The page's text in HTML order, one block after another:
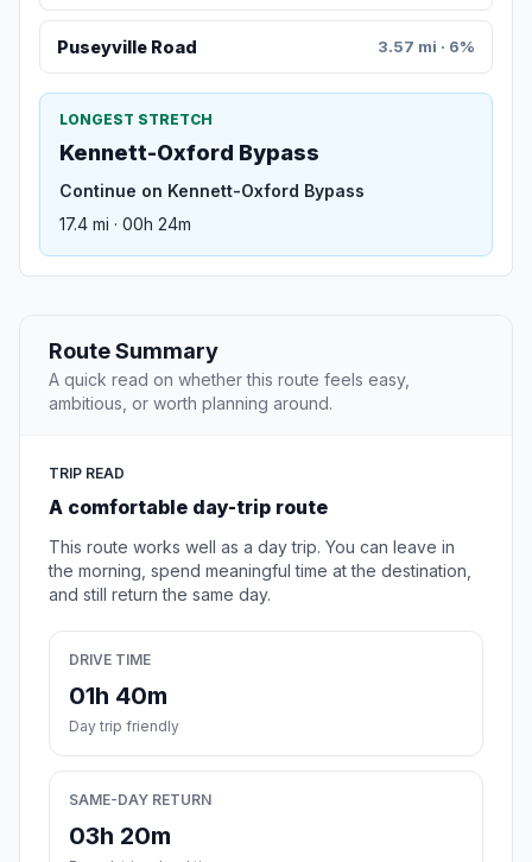
Puseyville Road 3.57 mi · 6%
LONGEST STRETCH
Kennett-Oxford Bypass
Continue on Kennett-Oxford Bypass
17.4 mi · 00h 24m
Route Summary
A quick read on whether this route feels easy,
ambitious, or worth planning around.
TRIP READ
A comfortable day-trip route
This route works well as a day trip. You can leave in
the morning, spend meaningful time at the destination,
and still return the same day.
DRIVE TIME
01h 40m
Day trip friendly
SAME-DAY RETURN
03h 20m